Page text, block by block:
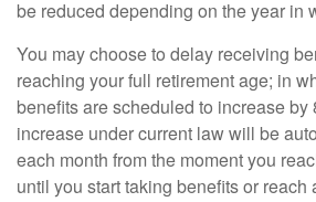
be reduced depending on the year in
You may choose to delay receiving
reaching your full retirement age; in
benefits are scheduled to increase
increase under current law will be
each month from the moment you
until you start taking benefits or reach